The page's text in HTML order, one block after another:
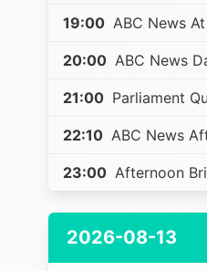
19:00 ABC News
20:00 ABC News
21:00 Parliament
22:10 ABC News
23:00 Afternoon
2026-08-13